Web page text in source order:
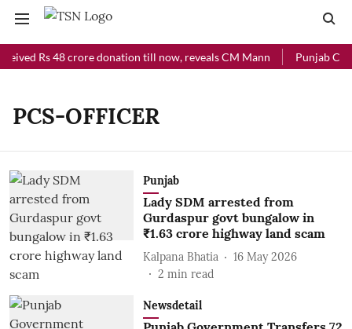
Rs 48 crore donation till now, reveals CM Mann Punjab
PCS-OFFICER
Punjab
Lady SDM arrested from
Gurdaspur govt bungalow in
₹1.63 crore highway land scam
Kalpana Bhatia
16 May 2026
2 min read
Newsdetail